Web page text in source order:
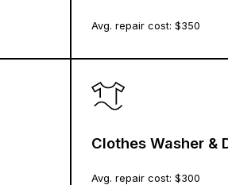
Avg. repair cost: $350
Clothes Washer &
Avg. repair cost: $300